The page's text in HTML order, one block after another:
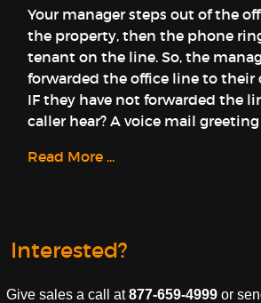
Your manager steps out of the
the property, then the phone
tenant on the line. So, the
forwarded the office line to their
IF they have not forwarded the
caller hear? A voice mail greeting
Read More ...
Interested?
Give sales a call at877-659-4999 or